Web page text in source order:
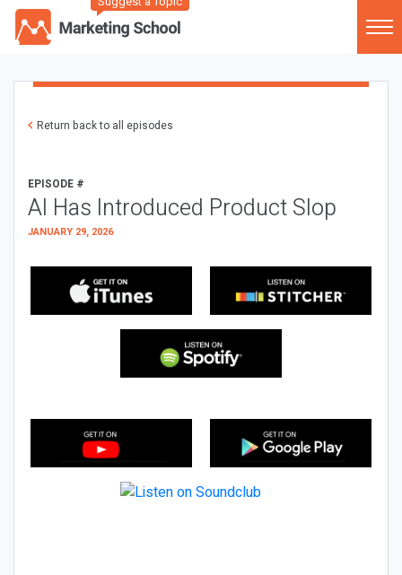
Return back to all episodes
EPISODE #
AI Has Introduced Product Slop
JANUARY 29, 2026